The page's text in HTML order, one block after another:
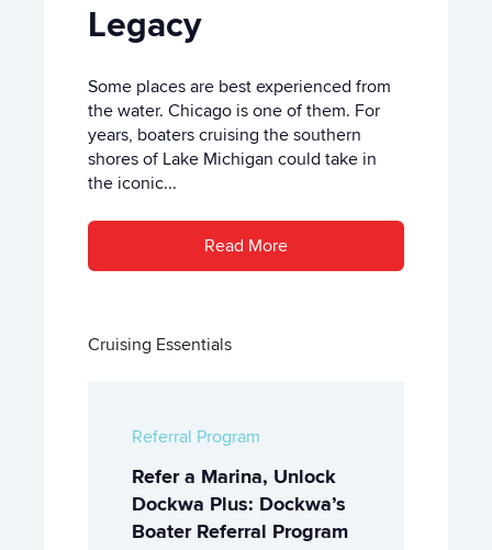
Legacy
Some places are best experienced from
the water. Chicago is one of them. For
years, boaters cruising the southern
shores of Lake Michigan could take in
the iconic...
Read More
Cruising Essentials
Referral Program
Refer a Marina, Unlock
Dockwa Plus: Dockwa’s
Boater Referral Program